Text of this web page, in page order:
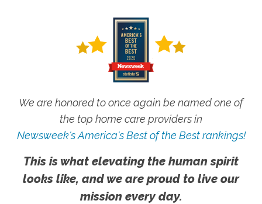
We are honored to once again be named one of
the top home care providers in
Newsweek's America's Best of the Best rankings!
This is what elevating the human spirit
looks like, and we are proud to live our
mission every day.